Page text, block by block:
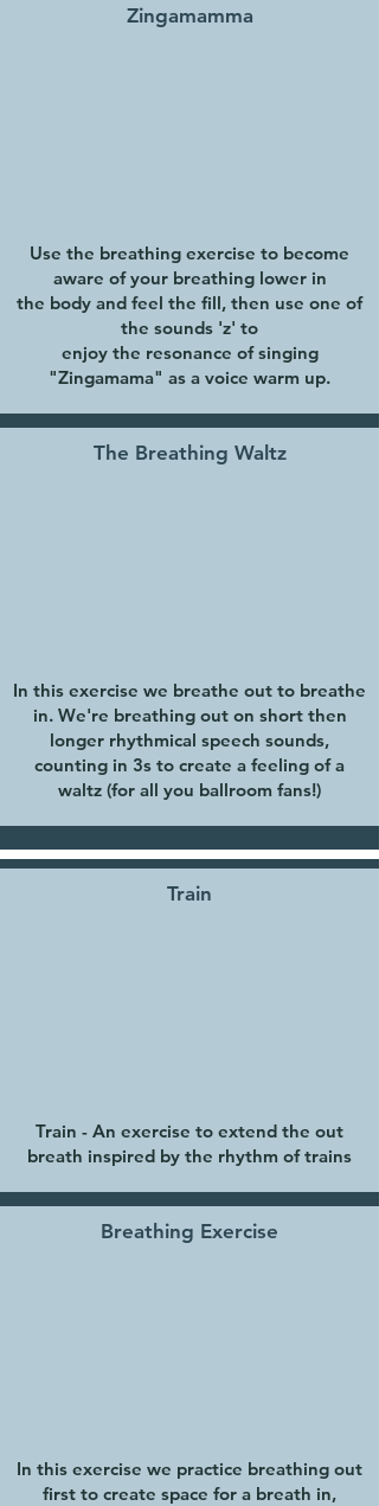
Zingamamma
Use the breathing exercise to become
aware of your breathing lower in
the body and feel the fill, then use one of
the sounds 'z' to
enjoy the resonance of singing
"Zingamama" as a voice warm up.
The Breathing Waltz
In this exercise we breathe out to breathe
in. We're breathing out on short then
longer rhythmical speech sounds,
counting in 3s to create a feeling of a
waltz (for all you ballroom fans!)
Train
Train - An exercise to extend the out
breath inspired by the rhythm of trains
Breathing Exercise
In this exercise we practice breathing out
first to create space for a breath in,